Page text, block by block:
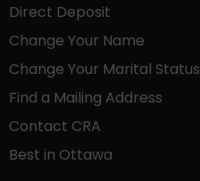
Direct Deposit
Change Your Name
Change Your Marital Status
Find a Mailing Address
Contact CRA
Best in Ottawa